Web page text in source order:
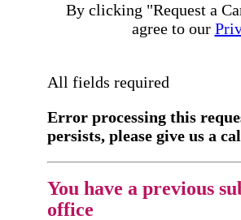
By clicking "Request a
agree to our
All fields required
Error processing this
persists, please give us a
You have a previous
office